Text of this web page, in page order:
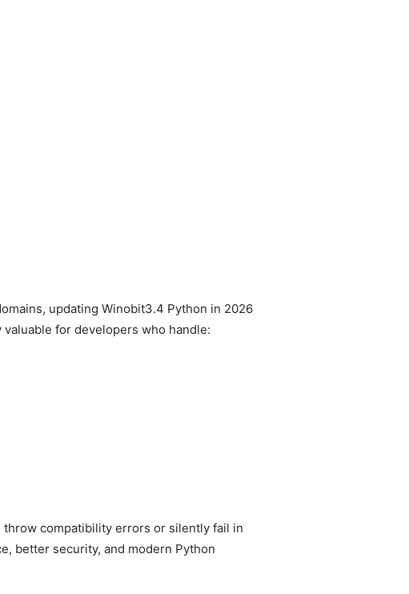
updating Winobit3.4 Python in 2026
for developers who handle:
compatibility errors or silently fail in
better security, and modern Python